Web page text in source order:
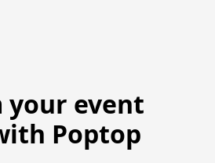
your event
Poptop